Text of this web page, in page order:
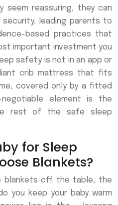
seem reassuring, they can
leading parents to
based practices that
important investment you
safety is not in an app or
crib mattress that fits
covered only by a fitted
negotiable element is the
rest of the safe sleep
for Sleep
Blankets?
blankets off the table, the
you keep your baby warm